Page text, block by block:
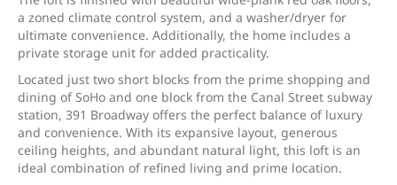
a zoned climate control system, and a washer/dryer for
ultimate convenience. Additionally, the home includes a
private storage unit for added practicality.
Located just two short blocks from the prime shopping and
dining of SoHo and one block from the Canal Street subway
station, 391 Broadway offers the perfect balance of luxury
and convenience. With its expansive layout, generous
ceiling heights, and abundant natural light, this loft is an
ideal combination of refined living and prime location.